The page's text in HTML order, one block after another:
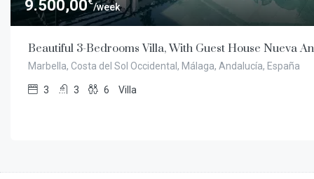
9.500,00 /week
Beautiful 3-Bedrooms Villa, With Guest House Nueva
Marbella, Costa del Sol Occidental, Málaga, Andalucía, España
3 3 6 Villa